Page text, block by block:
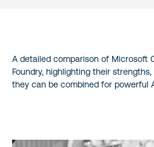
Choosing Between Microsoft
Foundry: A Comprehensive Guide
A detailed comparison of Microsoft
Foundry, highlighting their
they can be combined for powerful